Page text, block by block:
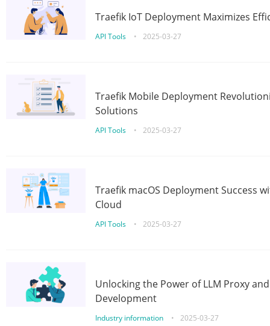
Traefik IoT Deployment Maximizes
API Tools • 2025-03-27
Traefik Mobile Deployment
Solutions
API Tools • 2025-03-27
Traefik macOS Deployment Success
Cloud
API Tools • 2025-03-27
Unlocking the Power of LLM Proxy
Development
Industry information • 2025-03-27